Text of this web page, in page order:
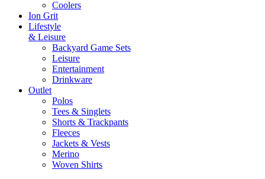
Coolers
Ion Grit
Lifestyle
& Leisure
Backyard Game Sets
Leisure
Entertainment
Drinkware
Outlet
Polos
Tees & Singlets
Shorts & Trackpants
Fleeces
Jackets & Vests
Merino
Woven Shirts